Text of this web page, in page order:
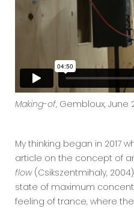
Making-of, Gembloux, June
My thinking began in 2017
article on the concept of
flow(Csikszentmihaly,
state of maximum
feeling of trance, where